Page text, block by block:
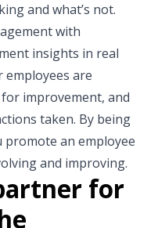
and what’s not.
with
insights in real
are
improvement, and
taken. By being
an employee
and improving.
for